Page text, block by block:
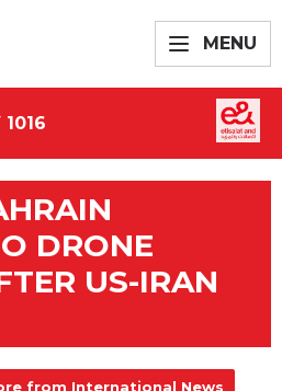
MENU
DRONE
US-IRAN
from International News